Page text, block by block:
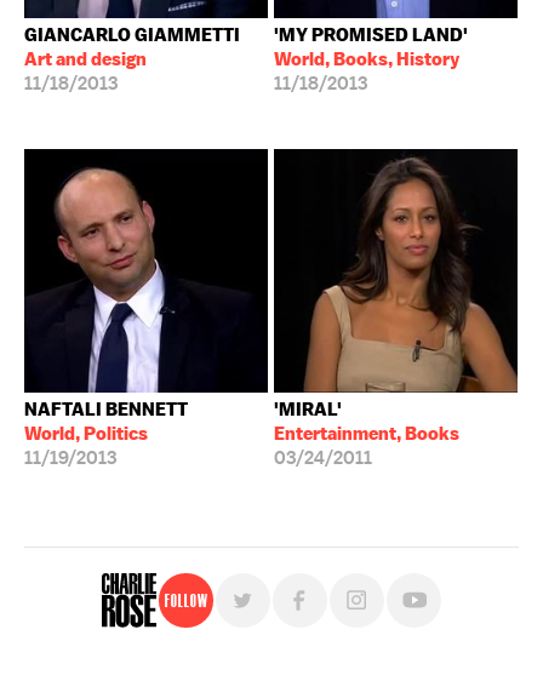
GIANCARLO GIAMMETTI
Art and design
11/18/2013
'MY PROMISED LAND'
World, Books, History
11/18/2013
NAFTALI BENNETT
World, Politics
11/19/2013
'MIRAL'
Entertainment, Books
03/24/2011
Follow